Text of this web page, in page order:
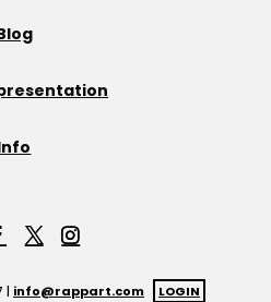
| info@rappart.com LOGIN